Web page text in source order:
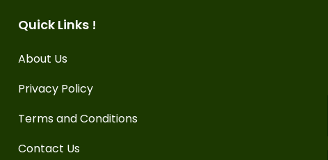
Quick Links !
About Us
Privacy Policy
Terms and Conditions
Contact Us